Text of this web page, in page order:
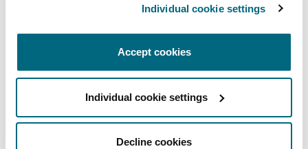
Individual cookie settings
Accept cookies
Individual cookie settings
Decline cookies
needs of all dimensions of business, from sole
their business and financial objectives.